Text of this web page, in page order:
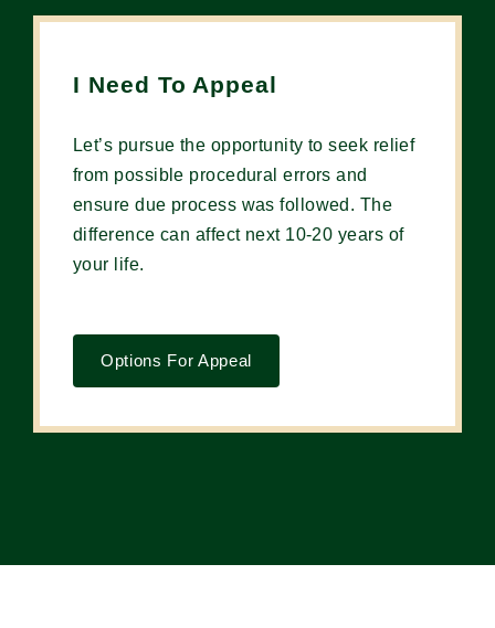
I Need To Appeal
Let’s pursue the opportunity to seek relief
from possible procedural errors and
ensure due process was followed. The
difference can affect next 10-20 years of
your life.
Options For Appeal